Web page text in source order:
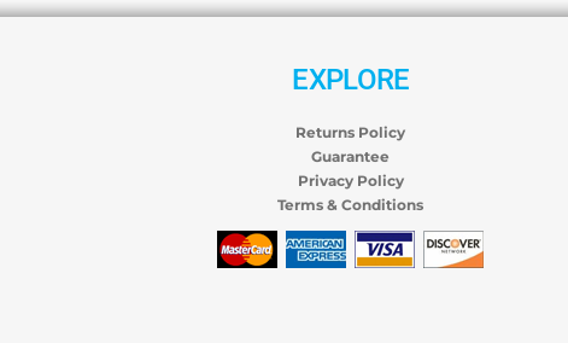
EXPLORE
Returns Policy
Guarantee
Privacy Policy
Terms & Conditions